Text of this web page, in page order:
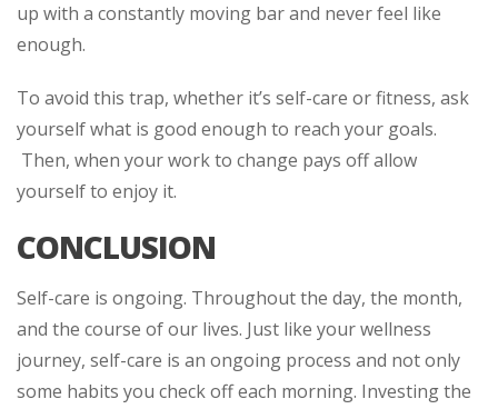
up with a constantly moving bar and never feel like
enough.
To avoid this trap, whether it’s self-care or fitness, ask
yourself what is good enough to reach your goals.
Then, when your work to change pays off allow
yourself to enjoy it.
CONCLUSION
Self-care is ongoing. Throughout the day, the month,
and the course of our lives. Just like your wellness
journey, self-care is an ongoing process and not only
some habits you check off each morning. Investing the